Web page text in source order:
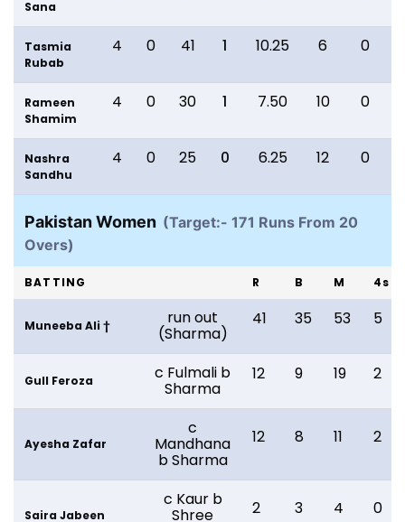
Sana
Tasmia
Rubab
4 0 41 1 10.25 6 0
Rameen
Shamim
4 0 30 1 7.50 10 0
Nashra
Sandhu
4 0 25 0 6.25 12 0
Pakistan Women (Target:- 171 Runs From 20
Overs)
BATTING R B M 4s
Muneeba Ali † run out
(Sharma)
41 35 53 5
Gull Feroza c Fulmali b
Sharma
12 9 19 2
Ayesha Zafar
c
Mandhana
b Sharma
12 8 11 2
Saira Jabeen
c Kaur b
Shree 2 3 4 0